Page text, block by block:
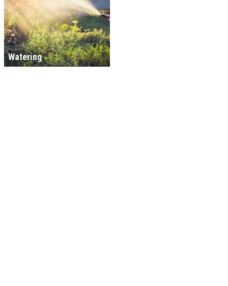
Watering